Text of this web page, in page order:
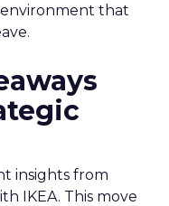
that
insights from
IKEA. This move